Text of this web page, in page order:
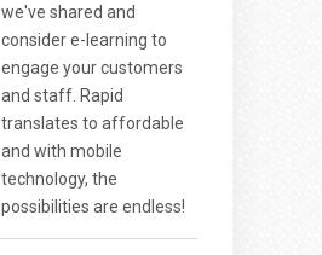
we've shared and
consider e-learning to
engage your customers
and staff. Rapid
translates to affordable
and with mobile
technology, the
possibilities are endless!